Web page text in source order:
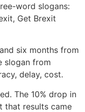
word slogans:
Get Brexit
six months from
slogan from
delay, cost.
The 10% drop in
that results came